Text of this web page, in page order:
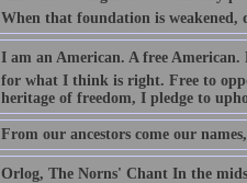
When that foundation is weakened,
I am an American. A free American.
for what I think is right. Free to
heritage of freedom, I pledge to
From our ancestors come our
Orlog, The Norns' Chant In the